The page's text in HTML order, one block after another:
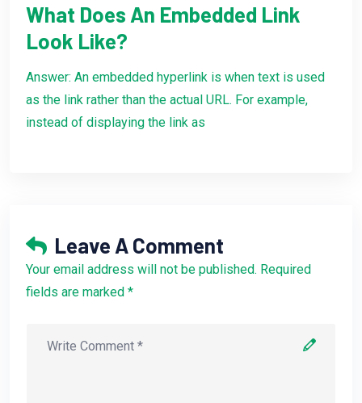
What Does An Embedded Link
Look Like?
Answer: An embedded hyperlink is when text is used
as the link rather than the actual URL. For example,
instead of displaying the link as
Leave A Comment
Your email address will not be published. Required
fields are marked *